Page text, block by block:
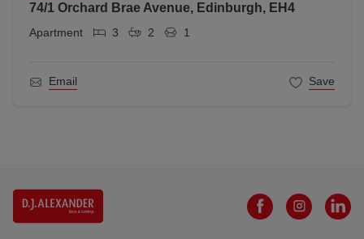
74/1 Orchard Brae Avenue, Edinburgh, EH4
Apartment 3 2 1
Email Save